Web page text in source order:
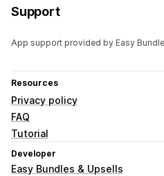
Support
App support provided by Easy
Resources
Privacy policy
FAQ
Tutorial
Developer
Easy Bundles & Upsells